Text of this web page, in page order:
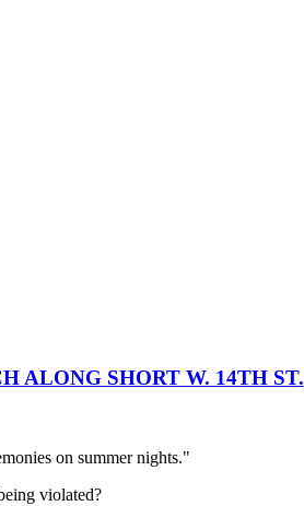
ALONG SHORT W. 14TH ST.
on summer nights."
violated?